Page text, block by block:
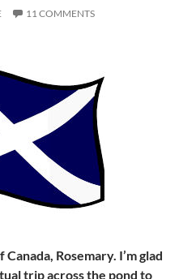
11 COMMENTS
Rosemary. I’m glad
trip across the pond to